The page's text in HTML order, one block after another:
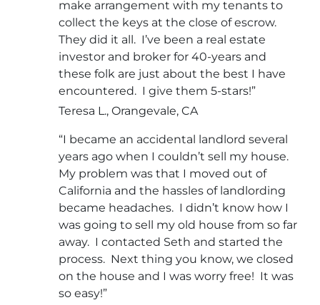
make arrangement with my tenants to
collect the keys at the close of escrow.
They did it all. I’ve been a real estate
investor and broker for 40-years and
these folk are just about the best I have
encountered. I give them 5-stars!”
Teresa L., Orangevale, CA
“I became an accidental landlord several
years ago when I couldn’t sell my house.
My problem was that I moved out of
California and the hassles of landlording
became headaches. I didn’t know how I
was going to sell my old house from so far
away. I contacted Seth and started the
process. Next thing you know, we closed
on the house and I was worry free! It was
so easy!”